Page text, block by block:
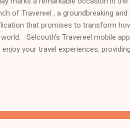
of Travereel , a groundbreaking
that promises to transform
Selcouth’s Travereel mobile
enjoy your travel experiences,
fellow travelers. Travel offers you an
cozy B&B in the countryside. “
the world and the belief that